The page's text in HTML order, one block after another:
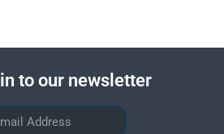
to our newsletter